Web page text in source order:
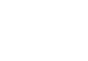
with quizzes